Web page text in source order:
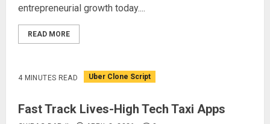
entrepreneurial growth today....
READ MORE
4 MINUTES READ Uber Clone Script
Fast Track Lives-High Tech Taxi Apps